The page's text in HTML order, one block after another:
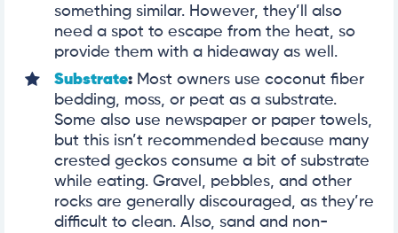
something similar. However, they’ll also
need a spot to escape from the heat, so
provide them with a hideaway as well.
Substrate: Most owners use coconut fiber
bedding, moss, or peat as a substrate.
Some also use newspaper or paper towels,
but this isn’t recommended because many
crested geckos consume a bit of substrate
while eating. Gravel, pebbles, and other
rocks are generally discouraged, as they’re
difficult to clean. Also, sand and non-